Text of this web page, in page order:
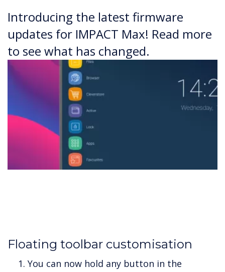
Introducing the latest firmware
updates for IMPACT Max! Read more
to see what has changed.
Floating toolbar customisation
You can now hold any button in the